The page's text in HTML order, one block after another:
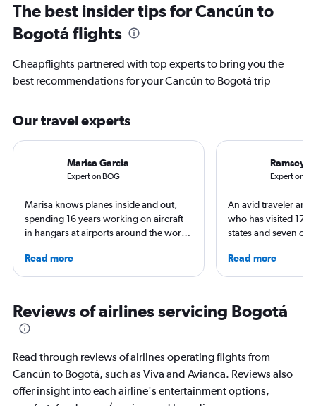
The best insider tips for Cancún to
Bogotá flights
Cheapflights partnered with top experts to bring you the
best recommendations for your Cancún to Bogotá trip
Our travel experts
Marisa Garcia
Expert on BOG
Marisa knows planes inside and out,
spending 16 years working on aircraft
in hangars at airports around the world.
specialized in airline interiors and
regulations. Ten years ago, she pivoted
leading aviation, travel, and business
publications and on her site FlightChic.
Read more
Ramsey
Expert on
An avid traveler and
who has visited 173
states and seven
year. As a North
freelance journalist
USA Today and
others, he explores
Read more
Reviews of airlines servicing Bogotá
Read through reviews of airlines operating flights from
Cancún to Bogotá, such as Viva and Avianca. Reviews also
offer insight into each airline's entertainment options,